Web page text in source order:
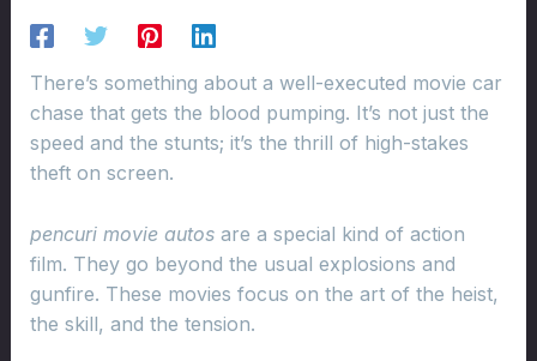
There’s something about a well-executed movie car
chase that gets the blood pumping. It’s not just the
speed and the stunts; it’s the thrill of high-stakes
theft on screen.
pencuri movie autosare a special kind of action
film. They go beyond the usual explosions and
gunfire. These movies focus on the art of the heist,
the skill, and the tension.